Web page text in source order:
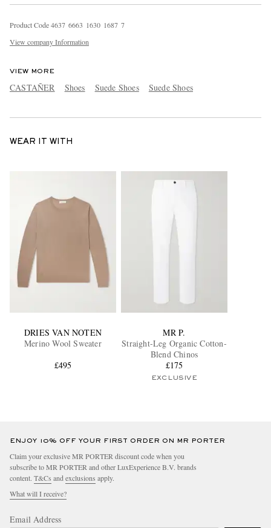
Product Code4637 6663 1630 1687 7
View company Information
VIEW MORE
CASTAÑER Shoes Suede Shoes Suede Shoes
WEAR IT WITH
DRIES VAN NOTEN
Merino Wool Sweater
£495
MR P.
Straight-Leg Organic Cotton-
Blend Chinos
£175
EXCLUSIVE
ENJOY 10% OFF YOUR FIRST ORDER ON MR PORTER
Claim your exclusive MR PORTER discount code when you
subscribe to MR PORTER and other LuxExperience B.V. brands
content. T&Cs and exclusions apply.
What will I receive?
Email Address